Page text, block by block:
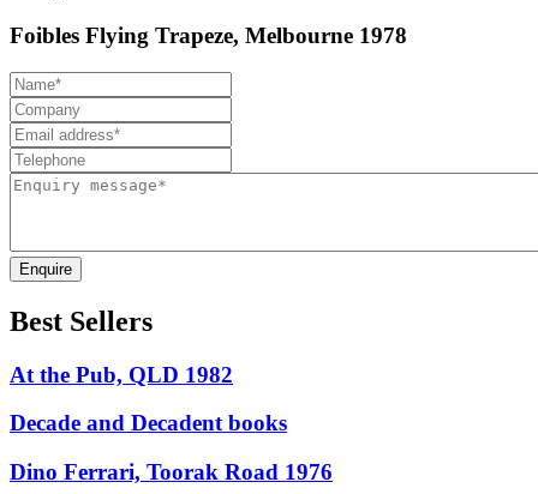
Foibles Flying Trapeze, Melbourne 1978
Enquire
Best Sellers
At the Pub, QLD 1982
Decade and Decadent books
Dino Ferrari, Toorak Road 1976